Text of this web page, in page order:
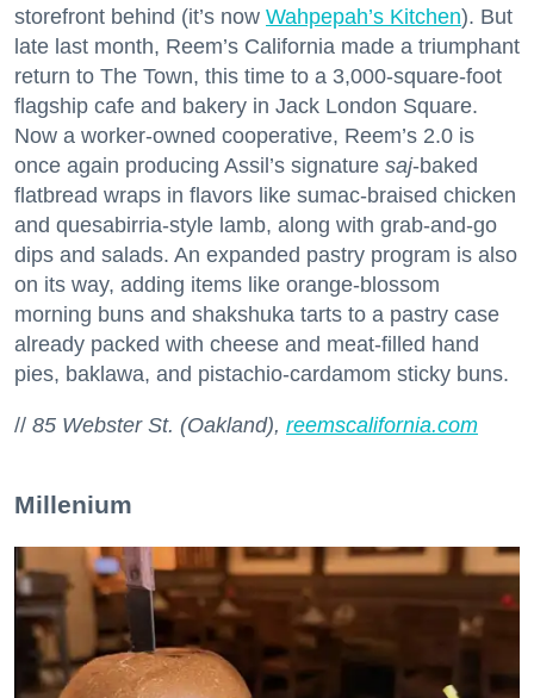
storefront behind (it’s now Wahpepah’s Kitchen). But
late last month, Reem’s California made a triumphant
return to The Town, this time to a 3,000-square-foot
flagship cafe and bakery in Jack London Square.
Now a worker-owned cooperative, Reem’s 2.0 is
once again producing Assil’s signature saj-baked
flatbread wraps in flavors like sumac-braised chicken
and quesabirria-style lamb, along with grab-and-go
dips and salads. An expanded pastry program is also
on its way, adding items like orange-blossom
morning buns and shakshuka tarts to a pastry case
already packed with cheese and meat-filled hand
pies, baklawa, and pistachio-cardamom sticky buns.
// 85 Webster St. (Oakland), reemscalifornia.com
Millenium